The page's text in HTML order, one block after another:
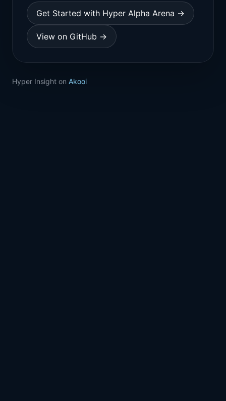
Get Started with Hyper Alpha Arena →
View on GitHub →
Hyper Insight on Akooi